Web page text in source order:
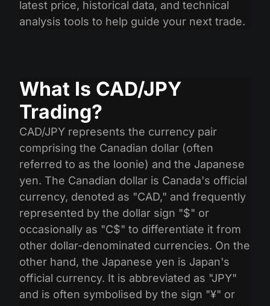
latest price, historical data, and technical
analysis tools to help guide your next trade.
What Is CAD/JPY
Trading?
CAD/JPY represents the currency pair
comprising the Canadian dollar (often
referred to as the loonie) and the Japanese
yen. The Canadian dollar is Canada's official
currency, denoted as "CAD," and frequently
represented by the dollar sign "$" or
occasionally as "C$" to differentiate it from
other dollar-denominated currencies. On the
other hand, the Japanese yen is Japan's
official currency. It is abbreviated as "JPY"
and is often symbolised by the sign "¥" or